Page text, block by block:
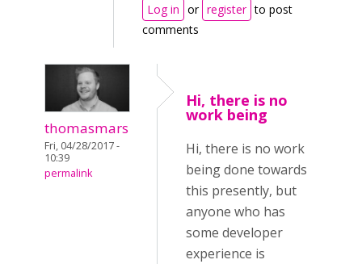
Log in or register to post
comments
thomasmars
Fri, 04/28/2017 -
10:39
permalink
Hi, there is no
work being
Hi, there is no work
being done towards
this presently, but
anyone who has
some developer
experience is